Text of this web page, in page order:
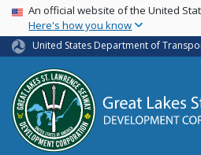
Skip
main
USA Banner
An official website of the United
Here's how you know
United States Department of